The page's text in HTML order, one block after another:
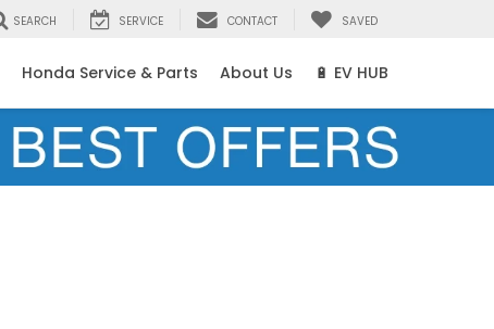
SEARCH SERVICE CONTACT SAVED
Honda Service & Parts About Us 🔋 EV HUB